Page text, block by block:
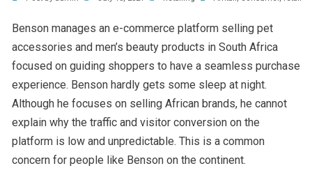
Benson manages an e-commerce platform selling pet
accessories and men’s beauty products in South Africa
focused on guiding shoppers to have a seamless purchase
experience. Benson hardly gets some sleep at night.
Although he focuses on selling African brands, he cannot
explain why the traffic and visitor conversion on the
platform is low and unpredictable. This is a common
concern for people like Benson on the continent.